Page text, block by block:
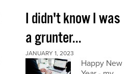
I didn't know I was
a grunter...
JANUARY 1, 2023
Happy New